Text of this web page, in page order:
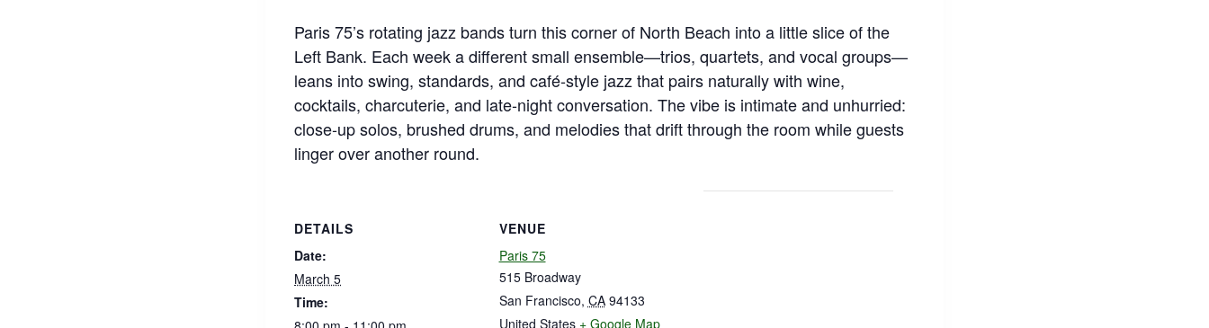
Paris 75’s rotating jazz bands turn this corner of North Beach into a little slice of the
Left Bank. Each week a different small ensemble—trios, quartets, and vocal groups—
leans into swing, standards, and café‑style jazz that pairs naturally with wine,
cocktails, charcuterie, and late‑night conversation. The vibe is intimate and unhurried:
close‑up solos, brushed drums, and melodies that drift through the room while guests
linger over another round.
DETAILS
Date:
March 5
Time:
VENUE
Paris 75
515 Broadway
San Francisco, CA 94133
United States + Google Map